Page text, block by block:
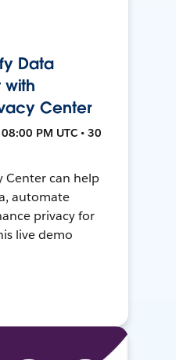
Data
Center
PM UTC • 30
Center can help
automate
privacy for
live demo